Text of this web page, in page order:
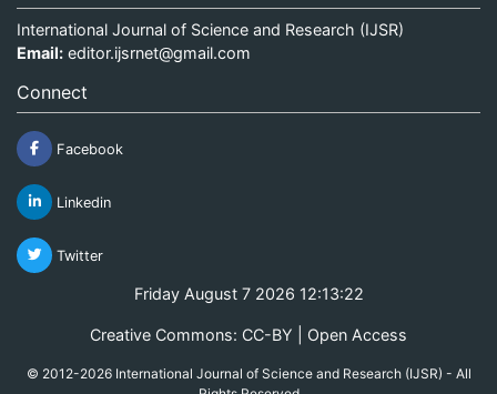
International Journal of Science and Research (IJSR)
Email: editor.ijsrnet@gmail.com
Connect
Facebook
Linkedin
Twitter
Friday August 7 2026 12:13:23
Creative Commons: CC-BY | Open Access
© 2012-2026 International Journal of Science and Research (IJSR) - All